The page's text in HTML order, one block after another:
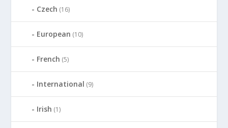
Czech (16)
European (10)
French (5)
International (9)
Irish (1)